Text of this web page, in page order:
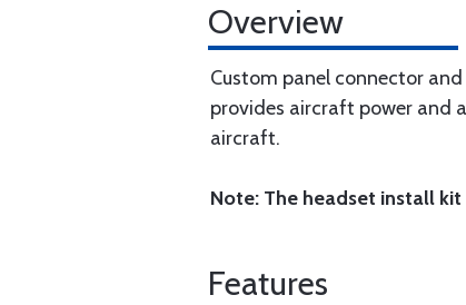
Overview
Custom panel connector
provides aircraft power and
aircraft.
Note: The headset install
Features